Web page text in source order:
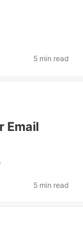
5 min read
Email
5 min read